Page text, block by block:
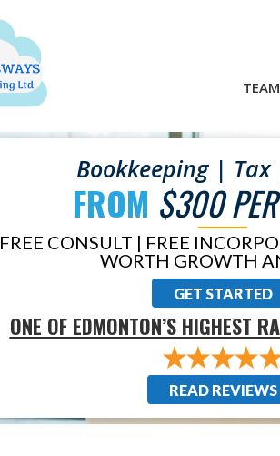
TEAM
Bookkeeping |
FROM $300
FREE CONSULT | FREE
WORTH GROWTH
GET STARTED
ONE OF EDMONTON’S HIGHEST
READ REVIEWS